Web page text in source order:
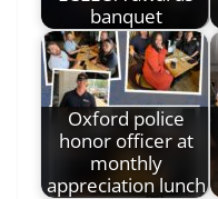
banquet
Oxford police
honor officer at
monthly
appreciation lunch